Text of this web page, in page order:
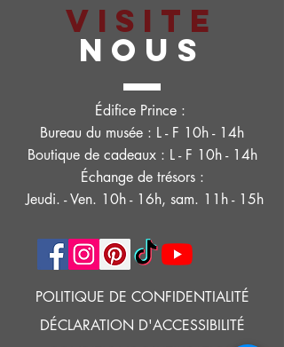
VISITE
NOUS
Édifice Prince :
Bureau du musée : L - F 10h - 14h
Boutique de cadeaux : L - F 10h - 14h
Échange de trésors :
Jeudi. - Ven. 10h - 16h, sam. 11h - 15h
POLITIQUE DE CONFIDENTIALITÉ
DÉCLARATION D'ACCESSIBILITÉ